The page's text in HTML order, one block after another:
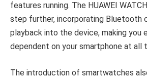
features running. The HUAWEI
step further, incorporating Bluetooth
playback into the device, making you
dependent on your smartphone at all
The introduction of smartwatches